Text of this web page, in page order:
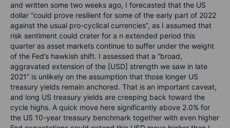
and written some two weeks ago, I forecasted that the US
dollar “could prove resilient for some of the early part of 2022
against the usual pro-cyclical currencies”, as I assumed that
risk sentiment could crater for a n extended period this
quarter as asset markets continue to suffer under the weight
of the Fed’s hawkish shift. I assessed that a “broad,
aggravated extension of the [USD] strength we saw in late
2021” is unlikely on the assumption that those longer US
treasury yields remain anchored. That is an important caveat,
and long US treasury yields are creeping back toward the
cycle highs. A quick move here significantly above 2.0% for
the US 10-year treasury benchmark together with even higher